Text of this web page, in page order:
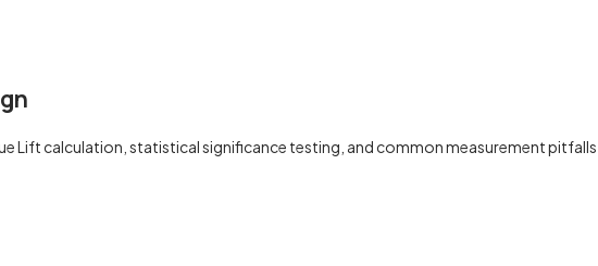
Lift calculation, statistical significance testing, and common measurement